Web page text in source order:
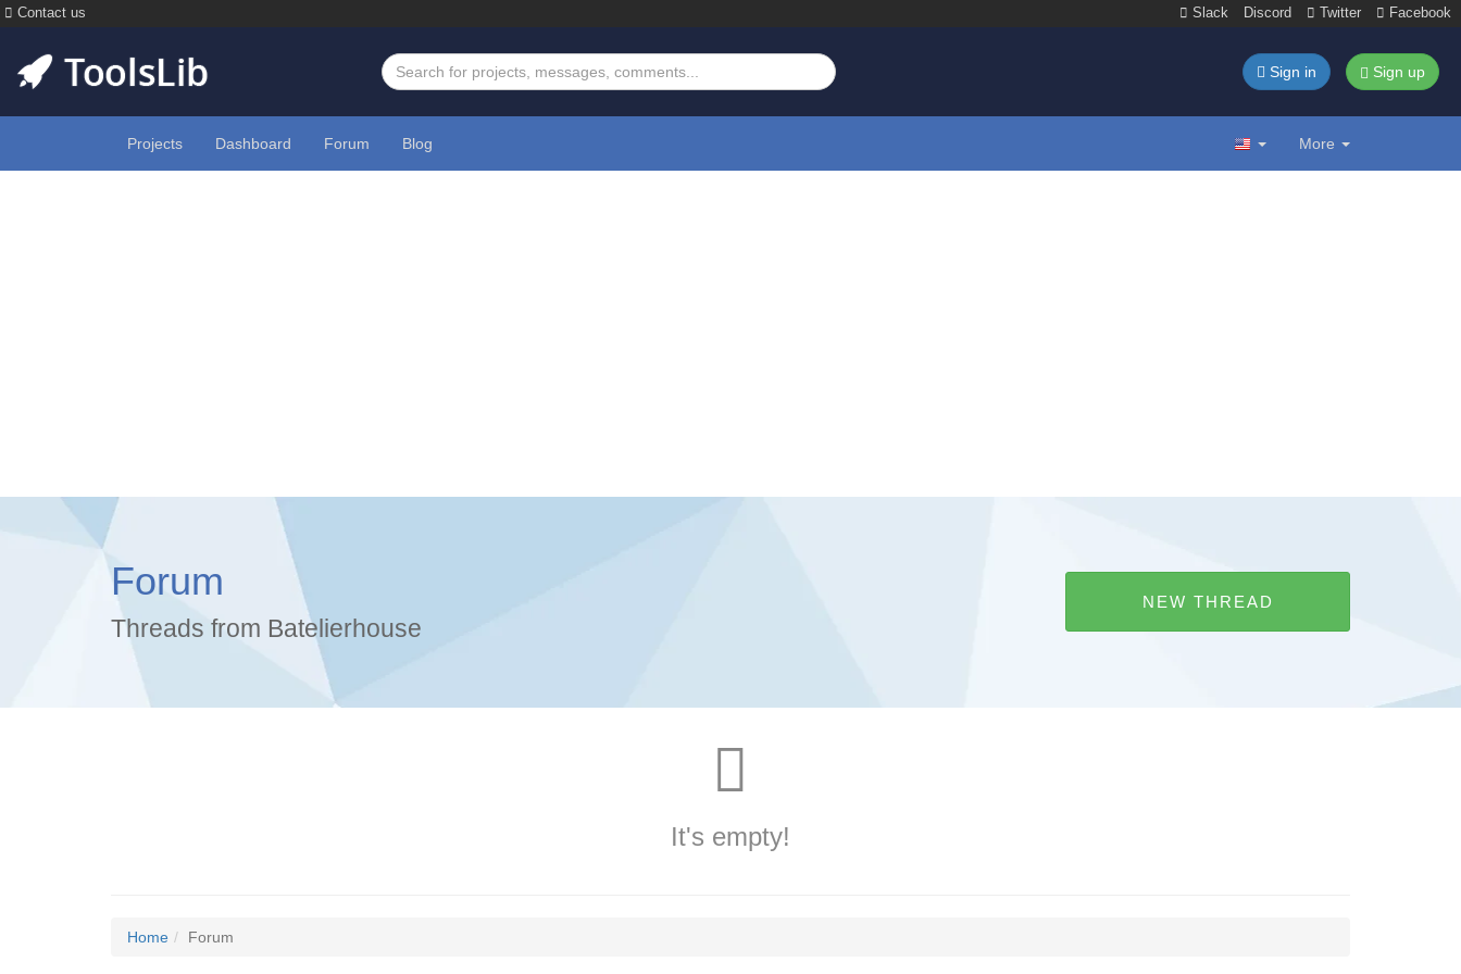
Contact us Slack Discord Twitter Facebook
Sign in Sign up
Projects Dashboard Forum Blog More
Forum
Threads from Batelierhouse
NEW THREAD
It's empty!
Home Forum